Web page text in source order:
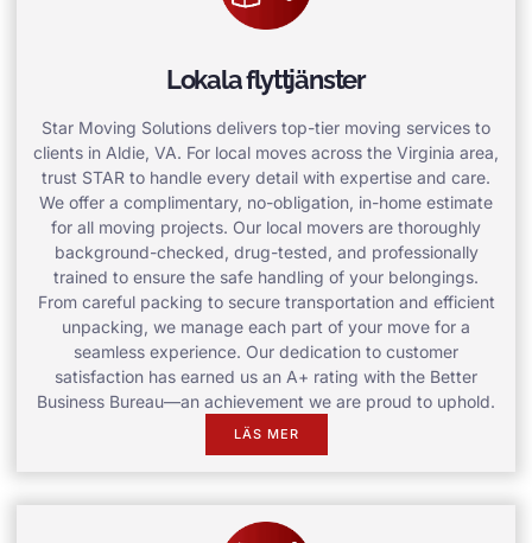
Lokala flyttjänster
Star Moving Solutions delivers top-tier moving services to
clients in Aldie, VA. For local moves across the Virginia area,
trust STAR to handle every detail with expertise and care.
We offer a complimentary, no-obligation, in-home estimate
for all moving projects. Our local movers are thoroughly
background-checked, drug-tested, and professionally
trained to ensure the safe handling of your belongings.
From careful packing to secure transportation and efficient
unpacking, we manage each part of your move for a
seamless experience. Our dedication to customer
satisfaction has earned us an A+ rating with the Better
Business Bureau—an achievement we are proud to uphold.
LÄS MER